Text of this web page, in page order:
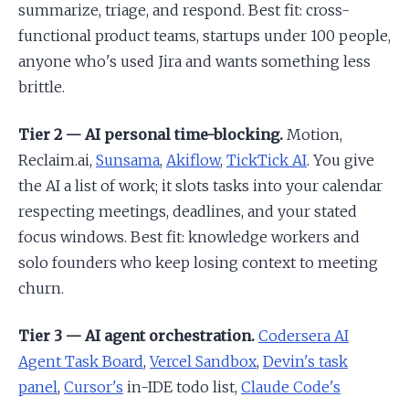
summarize, triage, and respond. Best fit: cross-
functional product teams, startups under 100 people,
anyone who's used Jira and wants something less
brittle.
Tier 2 — AI personal time-blocking. Motion,
Reclaim.ai, Sunsama, Akiflow, TickTick AI. You give
the AI a list of work; it slots tasks into your calendar
respecting meetings, deadlines, and your stated
focus windows. Best fit: knowledge workers and
solo founders who keep losing context to meeting
churn.
Tier 3 — AI agent orchestration. Codersera AI
Agent Task Board,Vercel Sandbox, Devin's task
panel, Cursor's in-IDE todo list, Claude Code's